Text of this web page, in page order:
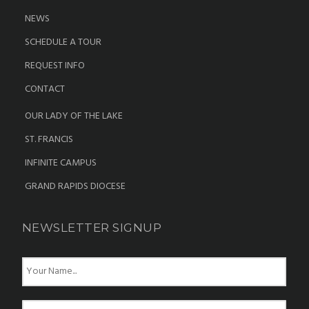
NEWS
SCHEDULE A TOUR
REQUEST INFO
CONTACT
OUR LADY OF THE LAKE
ST. FRANCIS
INFINITE CAMPUS
GRAND RAPIDS DIOCESE
NEWSLETTER SIGNUP
N
m
e